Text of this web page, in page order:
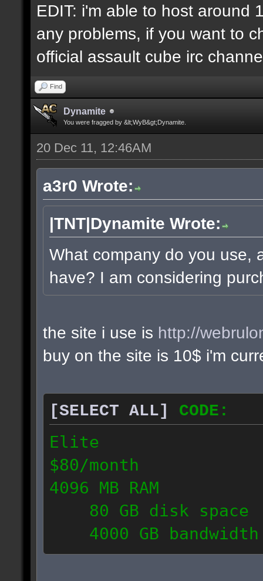
EDIT: i'm able to host around
any problems, if you want to
official assault cube irc
Find
Dynamite
You were fragged by &lt;WyB&gt;Dynamite.
20 Dec 11, 12:46AM
a3r0 Wrote:
|TNT|Dynamite Wrote:
What company do you use,
have? I am considering
the site i use is http://
buy on the site is 10$ i'm
[SELECT ALL]
CODE:
Elite
$80/month
4096 MB RAM
80 GB disk space
4000 GB bandwidth
6 IP addresses